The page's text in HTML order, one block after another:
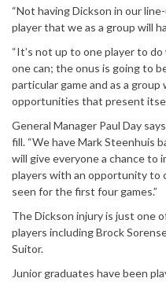
“Not having Dickson in our
player that we as a group will
“It’s not up to one player to
one can; the onus is going to
particular game and as a
opportunities that present
General Manager Paul Day
fill. “We have Mark Steenhuis
will give everyone a chance to
players with an opportunity to
seen for the first four games.”
The Dickson injury is just one
players including Brock
Suitor.
Junior graduates have been